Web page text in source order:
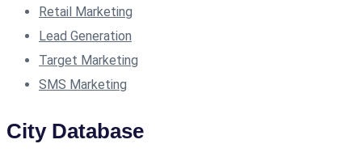
Retail Marketing
Lead Generation
Target Marketing
SMS Marketing
City Database